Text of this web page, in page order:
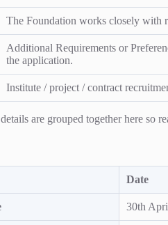
The Foundation works closely with
Additional Requirements or
the application.
Institute / project / contract
are grouped together here so
Date
30th